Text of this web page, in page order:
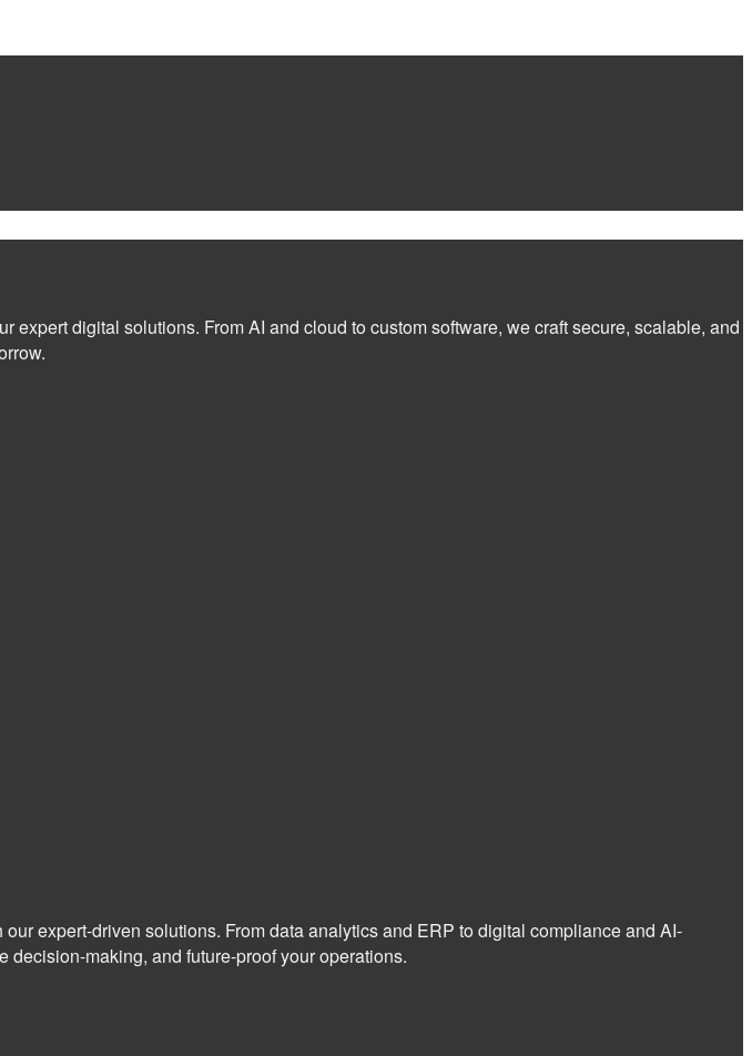
digital solutions. From AI and cloud to custom software, we craft secure, scalable, and
expert-driven solutions. From data analytics and ERP to digital compliance and AI-
making, and future-proof your operations.